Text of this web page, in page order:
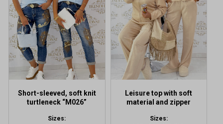
Short-sleeved, soft knit
turtleneck “M026”
Sizes:
The
options
may
be
chosen
on
the
page
Leisure top with soft
material and zipper
Sizes:
The
options
may
be
chosen
the
page